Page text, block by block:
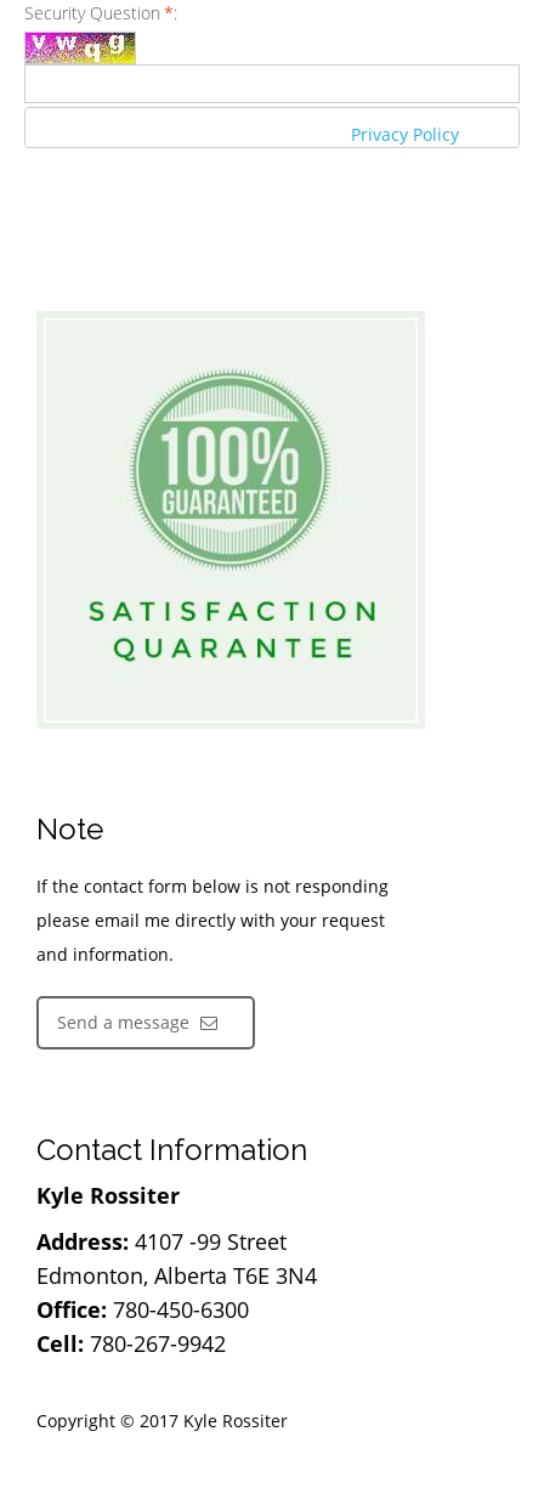
Security Question *:
Privacy Policy
Note
If the contact form below is not responding
please email me directly with your request
and information.
Send a message
Contact Information
Kyle Rossiter
Address: 4107 -99 Street
Edmonton, Alberta T6E 3N4
Office: 780-450-6300
Cell: 780-267-9942
Copyright © 2017 Kyle Rossiter